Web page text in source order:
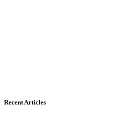
Recent Articles